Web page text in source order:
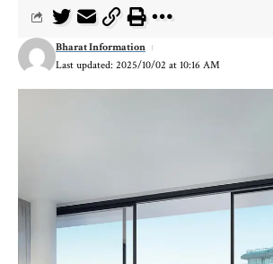
Last updated: 2025/10/02 at 10:16 AM
Bharat Information